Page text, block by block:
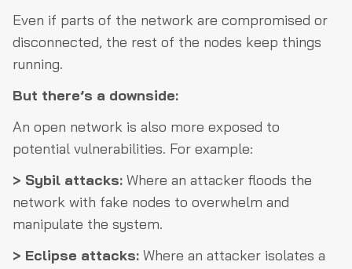
Even if parts of the network are compromised or
disconnected, the rest of the nodes keep things
running.
But there’s a downside:
An open network is also more exposed to
potential vulnerabilities. For example:
> Sybil attacks: Where an attacker floods the
network with fake nodes to overwhelm and
manipulate the system.
> Eclipse attacks: Where an attacker isolates a